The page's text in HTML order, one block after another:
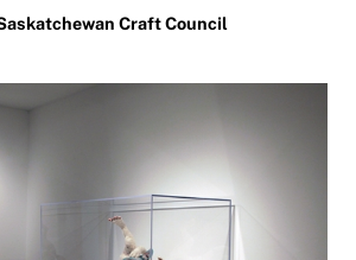
Craft Council